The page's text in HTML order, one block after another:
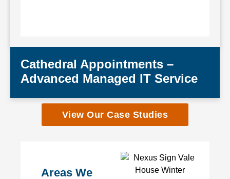
Cathedral Appointments –
Advanced Managed IT Service
View Our Case Studies
Areas We